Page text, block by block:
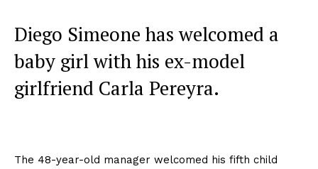
Diego Simeone has welcomed a
baby girl with his ex-model
girlfriend Carla Pereyra.
The 48-year-old manager welcomed his fifth child